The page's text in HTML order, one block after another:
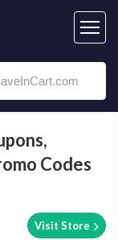
Codes
Visit Store